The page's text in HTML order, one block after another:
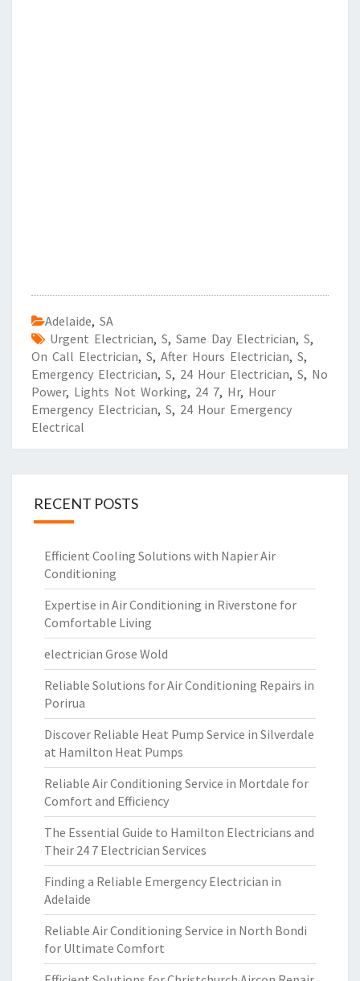
Adelaide, SA
Urgent Electrician, S, Same Day Electrician, S,
On Call Electrician, S, After Hours Electrician, S,
Emergency Electrician, S, 24 Hour Electrician, S, No
Power, Lights Not Working, 24 7, Hr, Hour
Emergency Electrician, S, 24 Hour Emergency
Electrical
RECENT POSTS
Efficient Cooling Solutions with Napier Air
Conditioning
Expertise in Air Conditioning in Riverstone for
Comfortable Living
electrician Grose Wold
Reliable Solutions for Air Conditioning Repairs in
Porirua
Discover Reliable Heat Pump Service in Silverdale
at Hamilton Heat Pumps
Reliable Air Conditioning Service in Mortdale for
Comfort and Efficiency
The Essential Guide to Hamilton Electricians and
Their 24 7 Electrician Services
Finding a Reliable Emergency Electrician in
Adelaide
Reliable Air Conditioning Service in North Bondi
for Ultimate Comfort